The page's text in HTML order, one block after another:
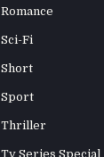
Romance
Sci-Fi
Short
Sport
Thriller
Tv Series Special